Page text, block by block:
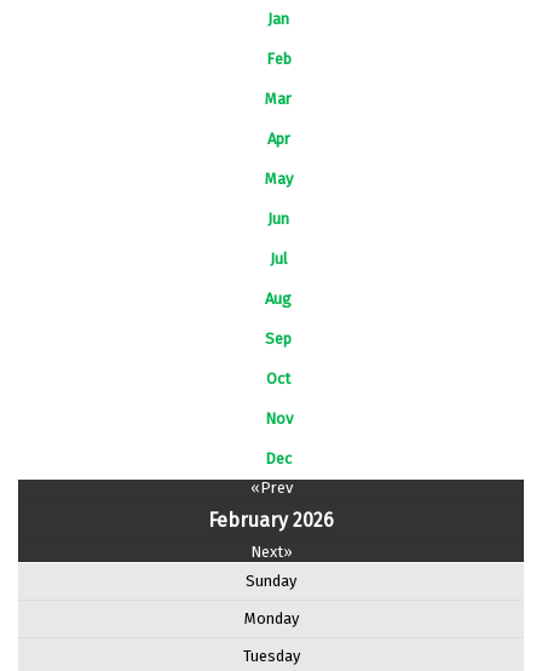
Jan
Feb
Mar
Apr
May
Jun
Jul
Aug
Sep
Oct
Nov
Dec
«Prev
February 2026
Next»
Sunday
Monday
Tuesday